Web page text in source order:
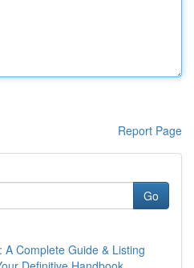
Report Page
Go
Complete Guide & Listing